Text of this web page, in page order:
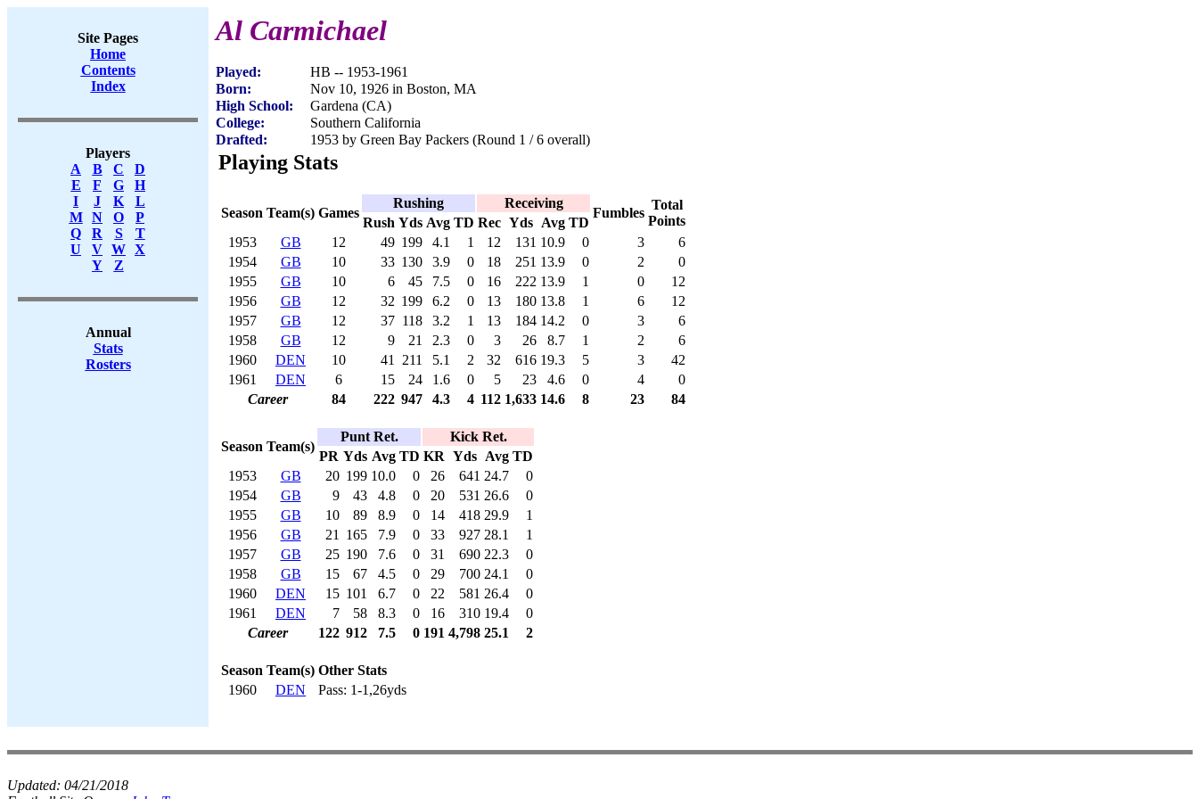
Site Pages
Home
Contents
Index
Players
A
B C
D
E
F G
H
I
J K
L
M
N O
P
Q
R S
T
U
V W X
Y
Z
Annual
Stats
Rosters
Al Carmichael
Played:
HB -- 1953-1961
Born:
Nov 10, 1926 in Boston, MA
High School:
Gardena (CA)
College:
Southern California
Drafted:
1953 by Green Bay Packers (Round 1 / 6 overall)
Playing Stats
Season Team(s) Games
Rushing Receiving
Fumbles
Total
Points
Rush Yds Avg TD Rec Yds Avg TD
1953
GB 12 49 199 4.1 1 12 131 10.9 0 3
6
1954
GB 10 33 130 3.9 0 18 251 13.9 0 2
0
1955
GB 10 6 45 7.5 0 16 222 13.9 1 0
12
1956
GB 12 32 199 6.2 0 13 180 13.8 1 6
12
1957
GB 12 37 118 3.2 1 13 184 14.2 0 3
6
1958
GB 12 9 21 2.3 0 3 26 8.7 1 2
6
1960
DEN 10 41 211 5.1 2 32 616 19.3 5 3
42
1961
DEN 6 15 24 1.6 0 5 23 4.6 0 4
0
Career
84 222 947 4.3 4 112 1,633 14.6 8 23 84
Season Team(s)
Punt Ret.
Kick Ret.
PR Yds Avg TD KR Yds Avg TD
1953
GB 20 199 10.0 0 26 641 24.7
0
1954
GB 9 43 4.8 0 20 531 26.6
0
1955
GB 10 89 8.9 0 14 418 29.9
1
1956
GB 21 165 7.9 0 33 927 28.1
1
1957
GB 25 190 7.6 0 31 690 22.3
0
1958
GB 15 67 4.5 0 29 700 24.1
0
1960
DEN 15 101 6.7 0 22 581 26.4
0
1961
DEN 7 58 8.3 0 16 310 19.4
0
Career
122 912 7.5 0 191 4,798 25.1 2
Season Team(s) Other Stats
1960
DEN Pass: 1-1,26yds
Updated: 04/21/2018